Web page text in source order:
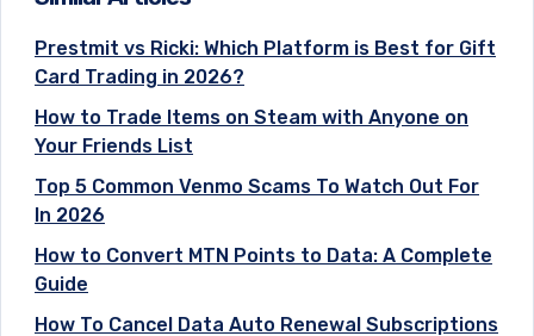
Prestmit vs Ricki: Which Platform is Best for Gift
Card Trading in 2026?
How to Trade Items on Steam with Anyone on
Your Friends List
Top 5 Common Venmo Scams To Watch Out For
In 2026
How to Convert MTN Points to Data: A Complete
Guide
How To Cancel Data Auto Renewal Subscriptions